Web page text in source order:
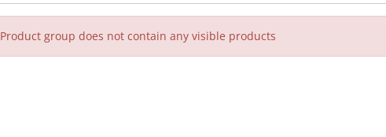
Product group does not contain any visible products